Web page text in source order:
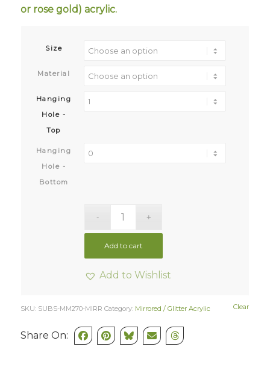
or rose gold) acrylic.
Size
Material
Hanging
Hole -
Top
Hanging
Hole -
Bottom
Clear
Add to cart
Add to Wishlist
SKU: SUBS-MM270-MIRR Category: Mirrored / Glitter Acrylic
Share On: